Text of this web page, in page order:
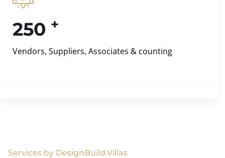
250 +
Vendors, Suppliers, Associates & counting
Services by DesignBuild.Villas